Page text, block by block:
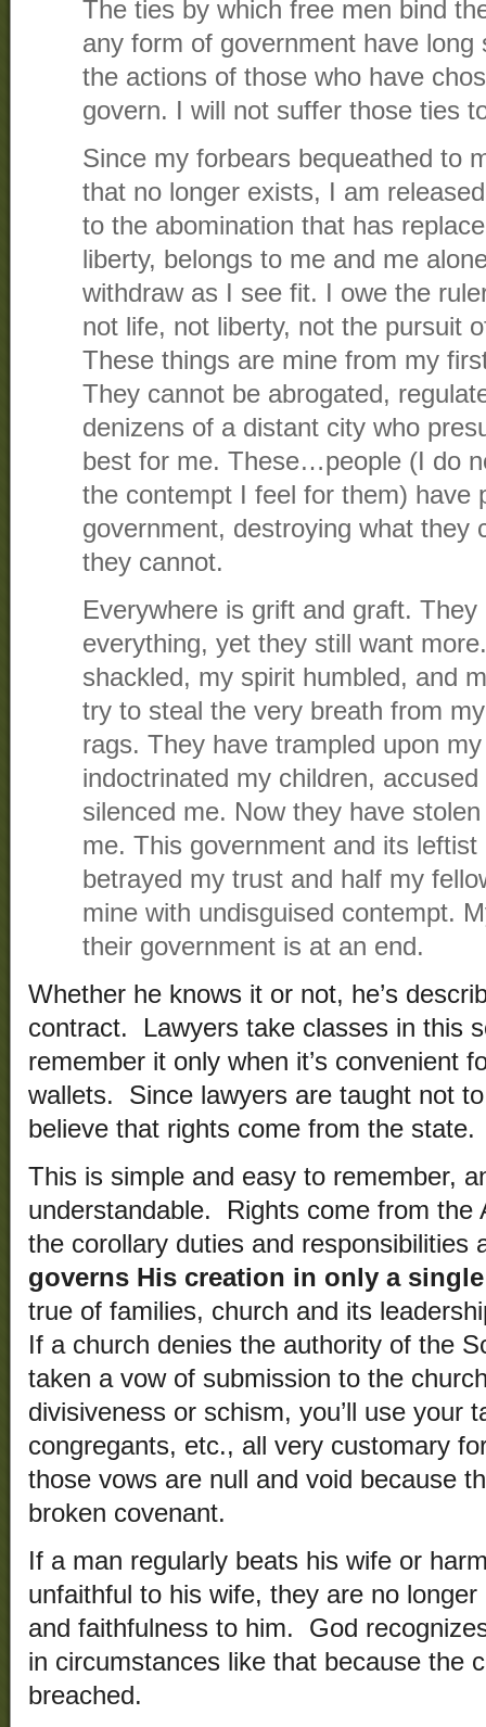
The ties by which free men bind
any form of government have long
the actions of those who have
govern. I will not suffer those ties
Since my forbears bequeathed to
that no longer exists, I am
to the abomination that has
liberty, belongs to me and me
withdraw as I see fit. I owe the
not life, not liberty, not the pursuit
These things are mine from my
They cannot be abrogated,
denizens of a distant city who
best for me. These…people (I do
the contempt I feel for them) have
government, destroying what they
they cannot.
Everywhere is grift and graft.
everything, yet they still want
shackled, my spirit humbled, and
try to steal the very breath from
rags. They have trampled upon
indoctrinated my children,
silenced me. Now they have
me. This government and its leftist
betrayed my trust and half my
mine with undisguised contempt.
their government is at an end.
Whether he knows it or not, he’s
contract. Lawyers take classes in this
remember it only when it’s convenient
wallets. Since lawyers are taught not
believe that rights come from the state.
This is simple and easy to remember,
understandable. Rights come from the
the corollary duties and responsibilities
governs His creation in only a
true of families, church and its
If a church denies the authority of the
taken a vow of submission to the
divisiveness or schism, you’ll use your
congregants, etc., all very customary
those vows are null and void because
broken covenant.
If a man regularly beats his wife or
unfaithful to his wife, they are no
and faithfulness to him. God
in circumstances like that because the
breached.